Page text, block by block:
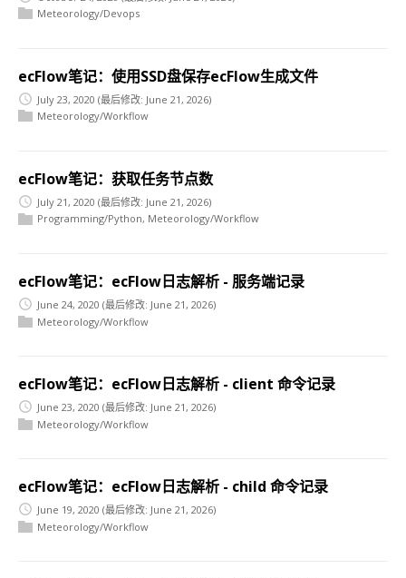
Meteorology/Devops
ecFlow笔记：使用SSD盘保存ecFlow生成文件
July 23, 2020 (最后修改: June 21, 2026)
Meteorology/Workflow
ecFlow笔记：获取任务节点数
July 21, 2020 (最后修改: June 21, 2026)
Programming/Python, Meteorology/Workflow
ecFlow笔记：ecFlow日志解析 - 服务端记录
June 24, 2020 (最后修改: June 21, 2026)
Meteorology/Workflow
ecFlow笔记：ecFlow日志解析 - client 命令记录
June 23, 2020 (最后修改: June 21, 2026)
Meteorology/Workflow
ecFlow笔记：ecFlow日志解析 - child 命令记录
June 19, 2020 (最后修改: June 21, 2026)
Meteorology/Workflow